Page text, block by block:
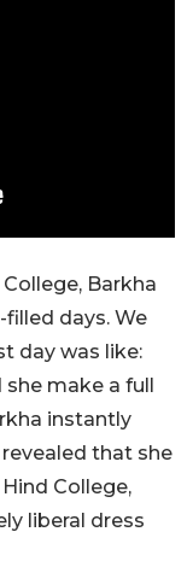
Barkha
days. We
day was like:
make a full
instantly
revealed that she
College,
liberal dress